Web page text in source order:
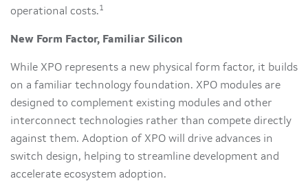
operational costs.1
New Form Factor, Familiar Silicon
While XPO represents a new physical form factor, it builds
on a familiar technology foundation. XPO modules are
designed to complement existing modules and other
interconnect technologies rather than compete directly
against them. Adoption of XPO will drive advances in
switch design, helping to streamline development and
accelerate ecosystem adoption.